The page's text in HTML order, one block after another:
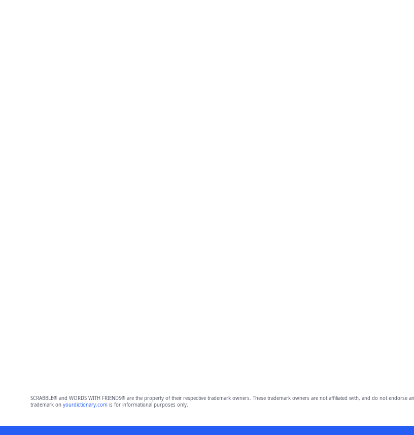
SCRABBLE® and WORDS WITH FRIENDS® are the property of their respective trademark owners. These trademark owners are not affiliated with, and do not
trademark on yourdictionary.comis for informational purposes only.